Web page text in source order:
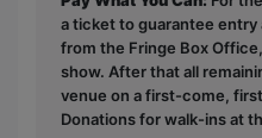
a ticket to guarantee entry
from the Fringe Box
show. After that all
venue on a first-come,
Donations for walk-ins at